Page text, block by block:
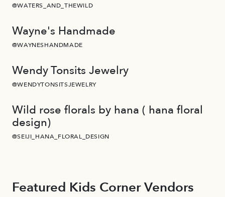
@WATERS_AND_THEWILD
Wayne's Handmade
@WAYNESHANDMADE
Wendy Tonsits Jewelry
@WENDYTONSITSJEWELRY
Wild rose florals by hana ( hana floral
design)
@SEIJI_HANA_FLORAL_DESIGN
Featured Kids Corner Vendors